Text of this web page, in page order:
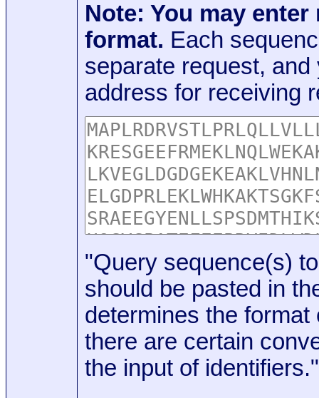
Note: You may
format. Each
separate request,
address for receiving
"Query sequence(s)
should be pasted in
determines the format
there are certain
the input of identifiers."